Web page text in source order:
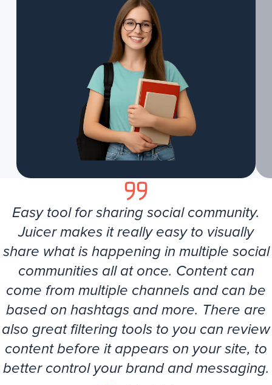
Easy tool for sharing social community.
Juicer makes it really easy to visually
share what is happening in multiple social
communities all at once. Content can
come from multiple channels and can be
based on hashtags and more. There are
also great filtering tools to you can review
content before it appears on your site, to
better control your brand and messaging.